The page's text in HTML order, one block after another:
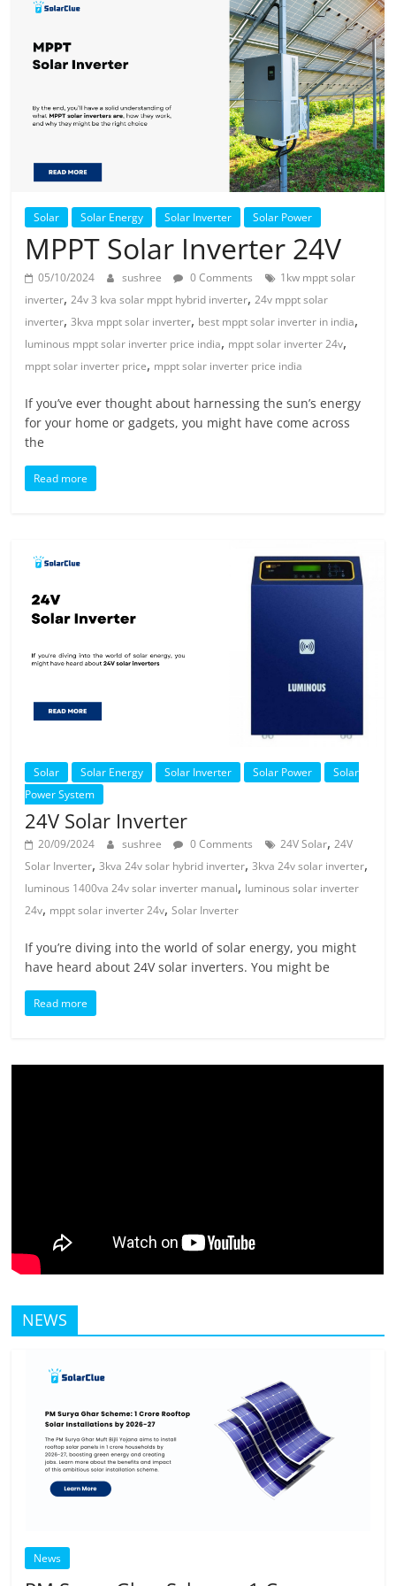
Solar Solar Energy Solar Inverter Solar Power
MPPT Solar Inverter 24V
05/10/2024 sushree 0 Comments
1kw mppt solar
inverter,24v 3 kva solar mppt hybrid inverter,24v mppt solar
inverter,3kva mppt solar inverter, best mppt solar inverter in india,
luminous mppt solar inverter price india, mppt solar inverter 24v,
mppt solar inverter price, mppt solar inverter price india
If you’ve ever thought about harnessing the sun’s energy
for your home or gadgets, you might have come across
the
Read more
Solar Solar Energy Solar Inverter Solar Power
Solar
Power System
24V Solar Inverter
20/09/2024 sushree 0 Comments 24V Solar,24V
Solar Inverter,3kva 24v solar hybrid inverter,3kva 24v solar inverter,
luminous 1400va 24v solar inverter manual, luminous solar inverter
24v, mppt solar inverter 24v,Solar Inverter
If you’re diving into the world of solar energy, you might
have heard about 24V solar inverters. You might be
Read more
NEWS
News